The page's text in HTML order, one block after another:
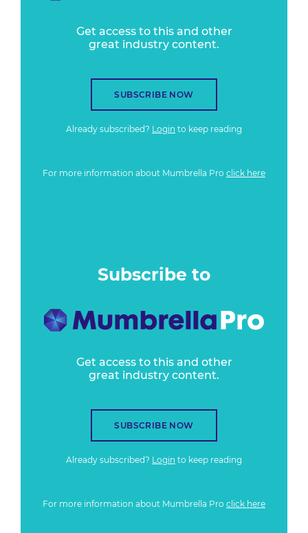
Get access to this and other
great industry content.
SUBSCRIBE NOW
Already subscribed? Login to keep reading
For more information about Mumbrella Pro click here
Subscribe to
Get access to this and other
great industry content.
SUBSCRIBE NOW
Already subscribed? Login to keep reading
For more information about Mumbrella Pro click here